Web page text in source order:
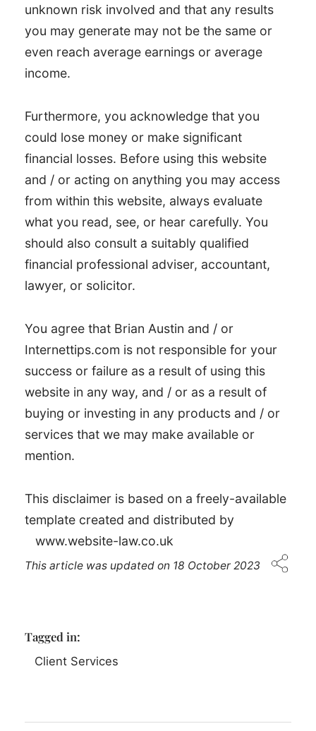
unknown risk involved and that any results
you may generate may not be the same or
even reach average earnings or average
income.
Furthermore, you acknowledge that you
could lose money or make significant
financial losses. Before using this website
and / or acting on anything you may access
from within this website, always evaluate
what you read, see, or hear carefully. You
should also consult a suitably qualified
financial professional adviser, accountant,
lawyer, or solicitor.
You agree that Brian Austin and / or
Internettips.com is not responsible for your
success or failure as a result of using this
website in any way, and / or as a result of
buying or investing in any products and / or
services that we may make available or
mention.
This disclaimer is based on a freely-available
template created and distributed by
www.website-law.co.uk
This article was updated on 18 October 2023
Tagged in:
Client Services